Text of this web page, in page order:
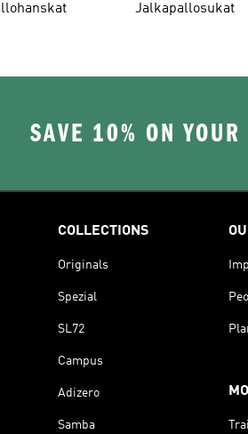
Jalkapallosukat
SAVE 10% ON
COLLECTIONS
Originals
Spezial
SL72
Campus
Adizero
Samba